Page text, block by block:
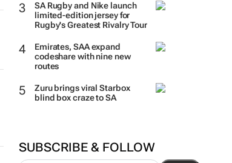
SA Rugby and Nike launch
limited-edition jersey for
Rugby's Greatest Rivalry Tour
Emirates, SAA expand
codeshare with nine new
routes
Zuru brings viral Starbox
blind box craze to SA
SUBSCRIBE & FOLLOW